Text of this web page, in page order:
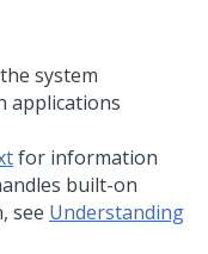
system
applications
for information
built-on
see Understanding